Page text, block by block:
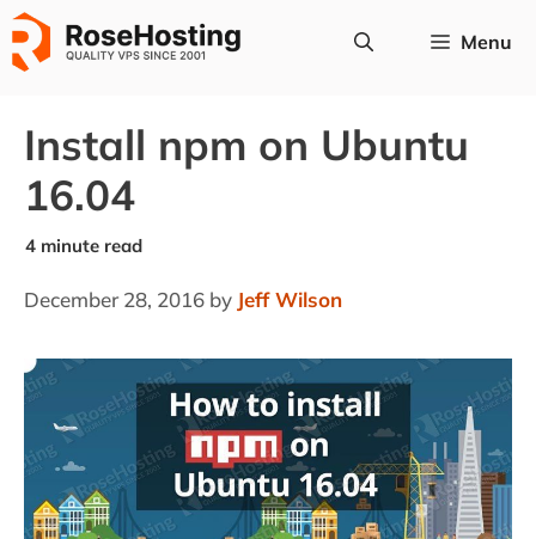
Skip
to
content
Menu
Install npm on Ubuntu
16.04
December 28, 2016 by Jeff Wilson